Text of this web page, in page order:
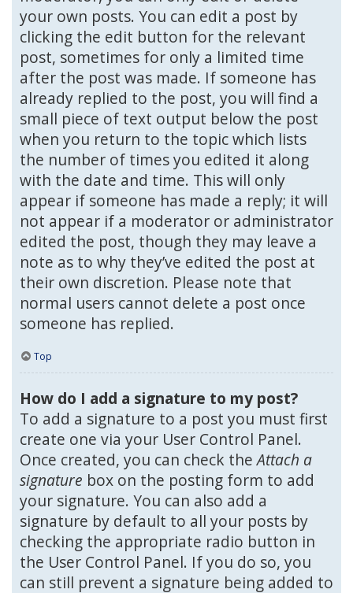
your own posts. You can edit a post by
clicking the edit button for the relevant
post, sometimes for only a limited time
after the post was made. If someone has
already replied to the post, you will find a
small piece of text output below the post
when you return to the topic which lists
the number of times you edited it along
with the date and time. This will only
appear if someone has made a reply; it will
not appear if a moderator or administrator
edited the post, though they may leave a
note as to why they’ve edited the post at
their own discretion. Please note that
normal users cannot delete a post once
someone has replied.
Top
How do I add a signature to my post?
To add a signature to a post you must first
create one via your User Control Panel.
Once created, you can check theAttach a
signature box on the posting form to add
your signature. You can also add a
signature by default to all your posts by
checking the appropriate radio button in
the User Control Panel. If you do so, you
can still prevent a signature being added to